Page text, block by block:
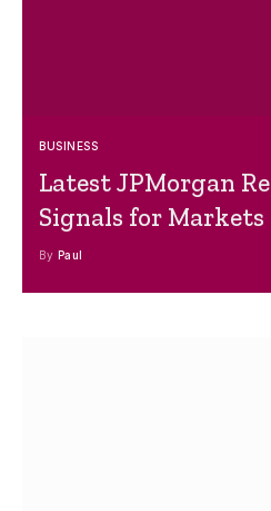
BUSINESS
Latest JPMorgan
Signals for Markets
By Paul